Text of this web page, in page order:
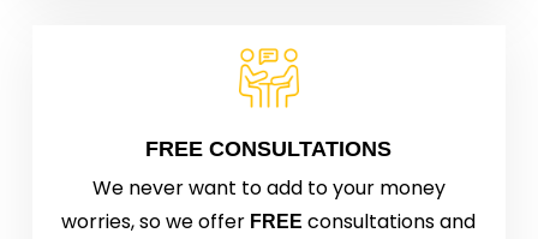
FREE CONSULTATIONS
We never want to add to your money
worries, so we offer FREE consultations and